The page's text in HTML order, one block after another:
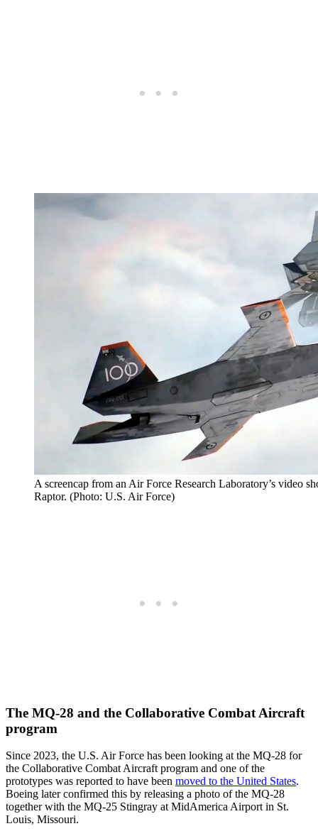
A screencap from an Air Force Research Laboratory’s video
Raptor. (Photo: U.S. Air Force)
The MQ-28 and the Collaborative Combat Aircraft
program
Since 2023, the U.S. Air Force has been looking at the MQ-28 for
the Collaborative Combat Aircraft program and one of the
prototypes was reported to have been moved to the United States.
Boeing later confirmed this by releasing a photo of the MQ-28
together with the MQ-25 Stingray at MidAmerica Airport in St.
Louis, Missouri.